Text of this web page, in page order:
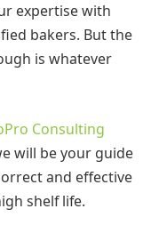
expertise with
bakers. But the
is whatever
Consulting
will be your guide
and effective
shelf life.